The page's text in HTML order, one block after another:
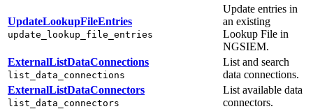
UpdateLookupFileEntries
update_lookup_file_entries
Update entries in
an existing
Lookup File in
NGSIEM.
ExternalListDataConnections
list_data_connections
List and search
data connections.
ExternalListDataConnectors
list_data_connectors
List available data
connectors.